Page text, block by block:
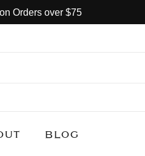
Orders over $75
BLOG